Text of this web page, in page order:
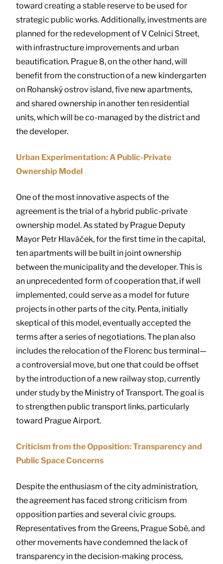
toward creating a stable reserve to be used for
strategic public works. Additionally, investments are
planned for the redevelopment of V Celnici Street,
with infrastructure improvements and urban
beautification. Prague 8, on the other hand, will
benefit from the construction of a new kindergarten
on Rohanský ostrov island, five new apartments,
and shared ownership in another ten residential
units, which will be co-managed by the district and
the developer.
Urban Experimentation: A Public-Private
Ownership Model
One of the most innovative aspects of the
agreement is the trial of a hybrid public-private
ownership model. As stated by Prague Deputy
Mayor Petr Hlaváček, for the first time in the capital,
ten apartments will be built in joint ownership
between the municipality and the developer. This is
an unprecedented form of cooperation that, if well
implemented, could serve as a model for future
projects in other parts of the city. Penta, initially
skeptical of this model, eventually accepted the
terms after a series of negotiations. The plan also
includes the relocation of the Florenc bus terminal—
a controversial move, but one that could be offset
by the introduction of a new railway stop, currently
under study by the Ministry of Transport. The goal is
to strengthen public transport links, particularly
toward Prague Airport.
Criticism from the Opposition: Transparency and
Public Space Concerns
Despite the enthusiasm of the city administration,
the agreement has faced strong criticism from
opposition parties and several civic groups.
Representatives from the Greens, Prague Sobě, and
other movements have condemned the lack of
transparency in the decision-making process,